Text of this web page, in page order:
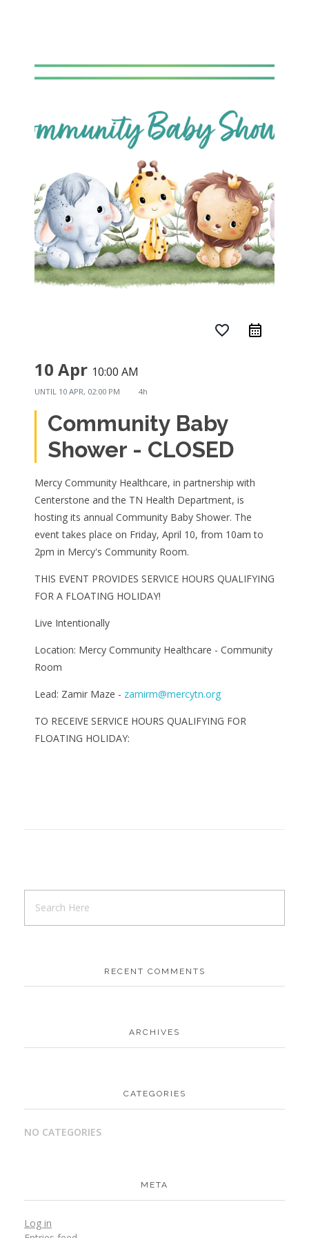
favorite_border
10 Apr 10:00 AM
UNTIL 10 APR, 02:00 PM 4h
Community Baby
Shower - CLOSED
Mercy Community Healthcare, in partnership with
Centerstone and the TN Health Department, is
hosting its annual Community Baby Shower. The
event takes place on Friday, April 10, from 10am to
2pm in Mercy's Community Room.
THIS EVENT PROVIDES SERVICE HOURS QUALIFYING
FOR A FLOATING HOLIDAY!
Live Intentionally
Location: Mercy Community Healthcare - Community
Room
Lead: Zamir Maze - zamirm@mercytn.org
TO RECEIVE SERVICE HOURS QUALIFYING FOR
FLOATING HOLIDAY:
RECENT COMMENTS
ARCHIVES
CATEGORIES
NO CATEGORIES
META
Log in